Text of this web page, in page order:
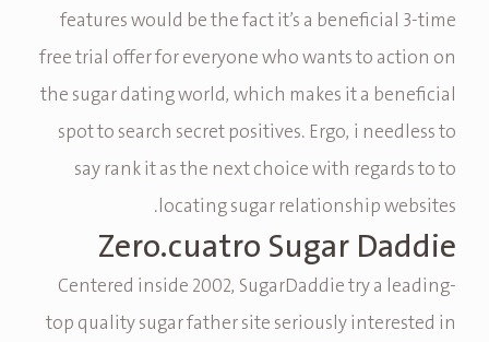
features would be the fact it’s a beneficial 3-time
free trial offer for everyone who wants to action on
the sugar dating world, which makes it a beneficial
spot to search secret positives. Ergo, i needless to
say rank it as the next choice with regards to to
locating sugar relationship websites.
Zero.cuatro Sugar Daddie
Centered inside 2002, SugarDaddie try a leading-
top quality sugar father site seriously interested in